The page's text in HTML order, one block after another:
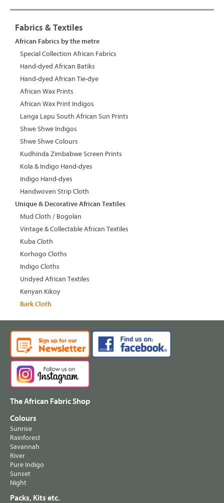
Fabrics & Textiles
African Fabrics by the metre
Special Collection African Fabrics
Hand-dyed African Batiks
Hand-dyed African Tie-dye
African Wax Prints
African Wax Print Indigos
Langa Lapu South African Sun Prints
Shwe Shwe Indigos
Shwe Shwe Colours
Kudhinda Zimbabwe Screen Prints
Kola & Indigo Hand-dyes
Indigo Hand-dyes
Handwoven Strip Cloth
Unique & Decorative African Textiles
Mud Cloth / Bogolan
Vintage & Collectable African Textiles
Kuba Cloth
Korhogo Cloths
Indigo Cloths
Undyed African Textiles
Kenyan Kikoy
Bark Cloth
The African Fabric Shop
Colours
Sunrise
Rainforest
Savannah
River
Pure Indigo
Sunset
Night
Packs, Kits etc.